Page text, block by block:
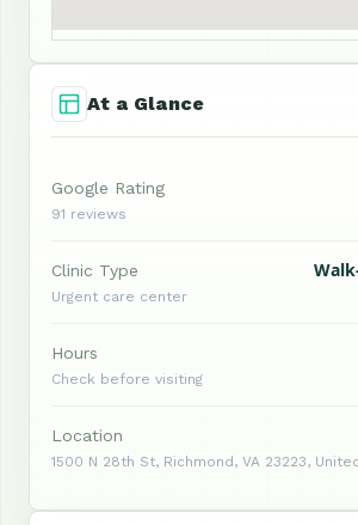
At a Glance
Google Rating
91 reviews
Clinic Type
Urgent care center
Hours
Check before visiting
Location
1500 N 28th St, Richmond, VA 23223,